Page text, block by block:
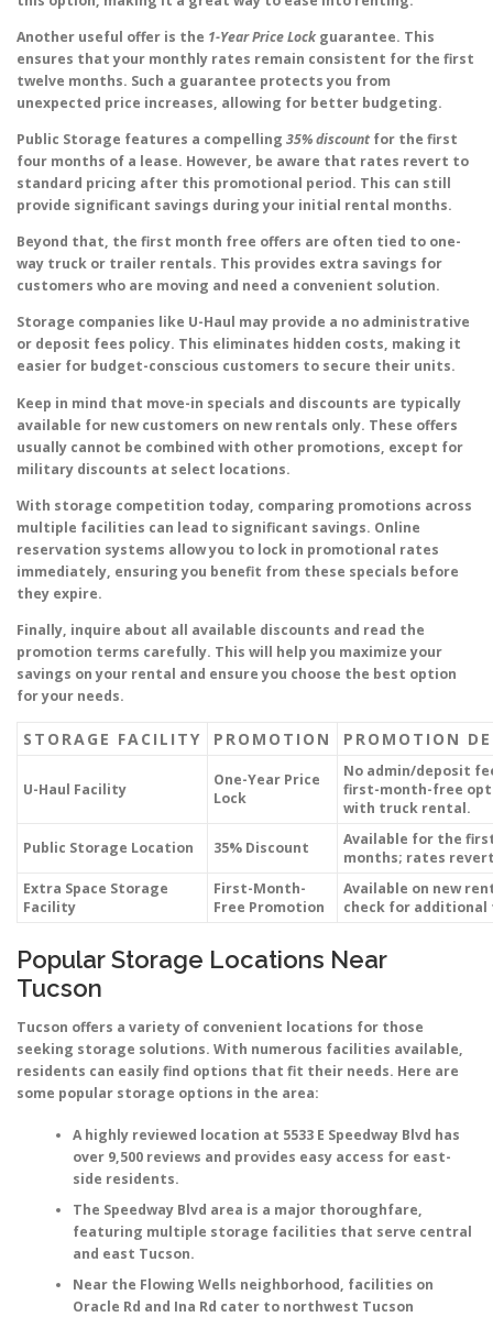
Another useful offer is the 1-Year Price Lock guarantee. This
ensures that your monthly rates remain consistent for the first
twelve months. Such a guarantee protects you from
unexpected price increases, allowing for better budgeting.
Public Storage features a compelling 35% discount for the first
four months of a lease. However, be aware that rates revert to
standard pricing after this promotional period. This can still
provide significant savings during your initial rental months.
Beyond that, the first month free offers are often tied to one-
way truck or trailer rentals. This provides extra savings for
customers who are moving and need a convenient solution.
Storage companies like U-Haul may provide a no administrative
or deposit fees policy. This eliminates hidden costs, making it
easier for budget-conscious customers to secure their units.
Keep in mind that move-in specials and discounts are typically
available for new customers on new rentals only. These offers
usually cannot be combined with other promotions, except for
military discounts at select locations.
With storage competition today, comparing promotions across
multiple facilities can lead to significant savings. Online
reservation systems allow you to lock in promotional rates
immediately, ensuring you benefit from these specials before
they expire.
Finally, inquire about all available discounts and read the
promotion terms carefully. This will help you maximize your
savings on your rental and ensure you choose the best option
for your needs.
STORAGE FACILITY PROMOTION PROMOTION
U-Haul Facility
One-Year Price
Lock
No admin/deposit
first-month-free
with truck rental.
Public Storage Location 35% Discount
Available for the
months; rates
Extra Space Storage
Facility
First-Month-
Free Promotion
Available on new
check for additional
Popular Storage Locations Near
Tucson
Tucson offers a variety of convenient locations for those
seeking storage solutions. With numerous facilities available,
residents can easily find options that fit their needs. Here are
some popular storage options in the area:
A highly reviewed location at 5533 E Speedway Blvd has
over 9,500 reviews and provides easy access for east-
side residents.
The Speedway Blvd area is a major thoroughfare,
featuring multiple storage facilities that serve central
and east Tucson.
Near the Flowing Wells neighborhood, facilities on
Oracle Rd and Ina Rd cater to northwest Tucson